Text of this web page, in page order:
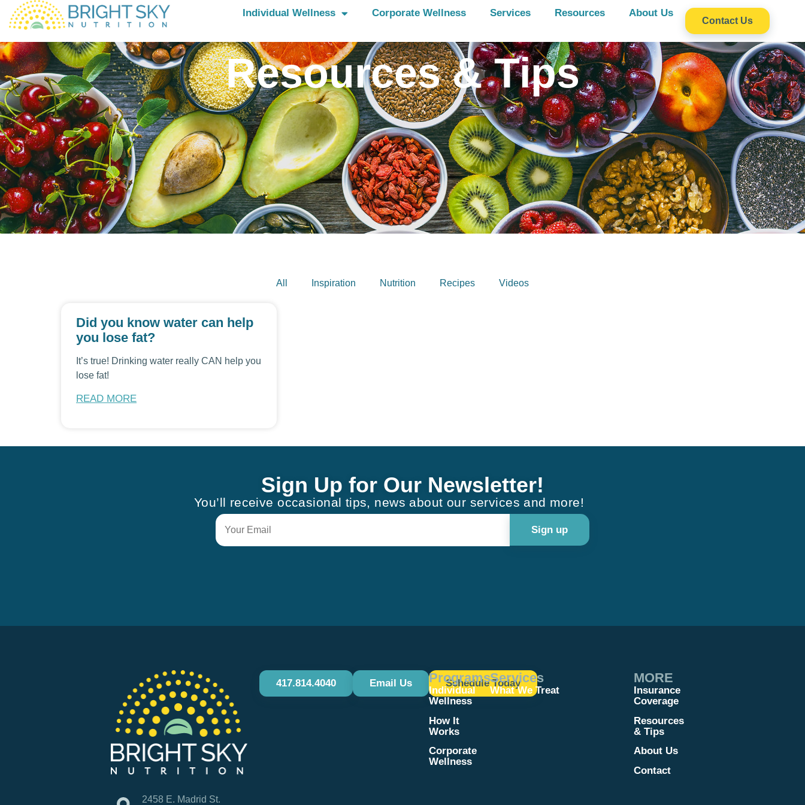
Individual Wellness Corporate Wellness Services Resources About Us
Contact Us
Resources & Tips
All Inspiration Nutrition Recipes Videos
Did you know water can help
you lose fat?
It’s true! Drinking water really CAN help you
lose fat!
READ MORE
Sign Up for Our Newsletter!
You’ll receive occasional tips, news about our services and more!
Please
2458 E. Madrid St.
417.814.4040 Email Us Schedule Today
Programs
Individual
Wellness
How It
Works
Corporate
Wellness
Services
What We Treat
MORE
Insurance
Coverage
Resources
& Tips
About Us
Contact